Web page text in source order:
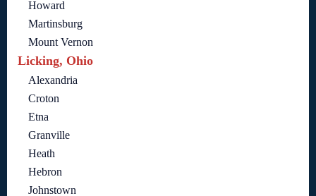
Howard
Martinsburg
Mount Vernon
Licking, Ohio
Alexandria
Croton
Etna
Granville
Heath
Hebron
Johnstown